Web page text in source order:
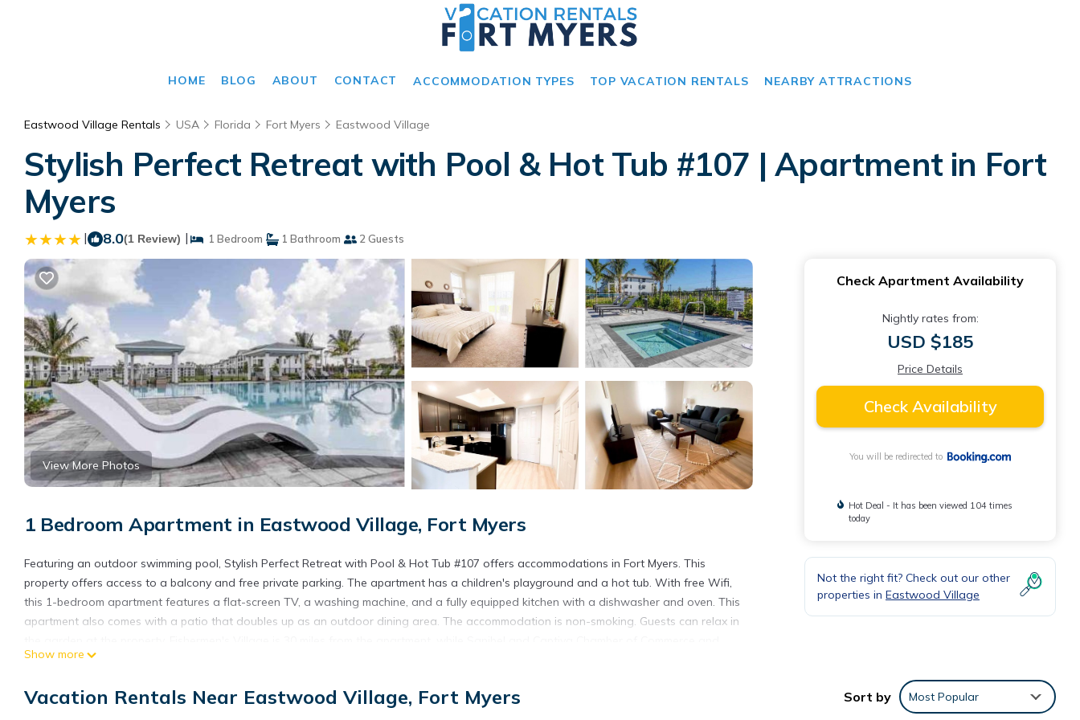
HOME BLOG ABOUT CONTACT ACCOMMODATION TYPES TOP VACATION RENTALS NEARBY ATTRACTIONS
Eastwood Village Rentals USA Florida Fort Myers Eastwood Village
Stylish Perfect Retreat with Pool & Hot Tub #107 | Apartment in Fort
Myers
| 8.0(1 Review) | 1 Bedroom 1 Bathroom 2 Guests
View More Photos
1 Bedroom Apartment in Eastwood Village, Fort Myers
Featuring an outdoor swimming pool, Stylish Perfect Retreat with Pool & Hot Tub #107 offers accommodations in Fort Myers. This
property offers access to a balcony and free private parking. The apartment has a children's playground and a hot tub. With free Wifi,
this 1-bedroom apartment features a flat-screen TV, a washing machine, and a fully equipped kitchen with a dishwasher and oven. This
apartment also comes with a patio that doubles up as an outdoor dining area. The accommodation is non-smoking. Guests can relax in
Visitors Center is 21 miles from the property. The nearest airport is Southwest Florida International Airport, 10 miles from Stylish Perfect
Stylish Perfect Retreat with Pool & Hot Tub #107 is located in Fort Myers.
Show more
Check Apartment Availability
Nightly rates from:
USD $185
Price Details
Check Availability
You will be redirected to
Hot Deal - It has been viewed 104 times
today
Not the right fit? Check out our other
properties in Eastwood Village
Vacation Rentals Near Eastwood Village, Fort Myers Sort by Most Popular